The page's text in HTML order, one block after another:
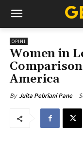
OPINI
Women in
America
By Juita Pebriani Pane